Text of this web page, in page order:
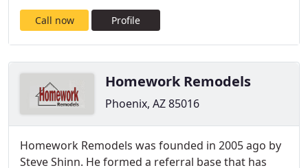
Call now Profile
Homework Remodels
Phoenix, AZ 85016
Homework Remodels was founded in 2005 ago by
Steve Shinn. He formed a referral base that has